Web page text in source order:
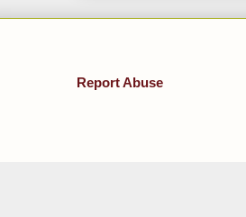
Report Abuse